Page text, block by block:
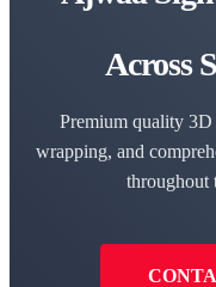
Across
Premium quality
wrapping, and
throughout